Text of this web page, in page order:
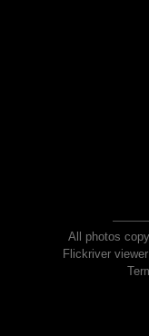
All photos
Flickriver